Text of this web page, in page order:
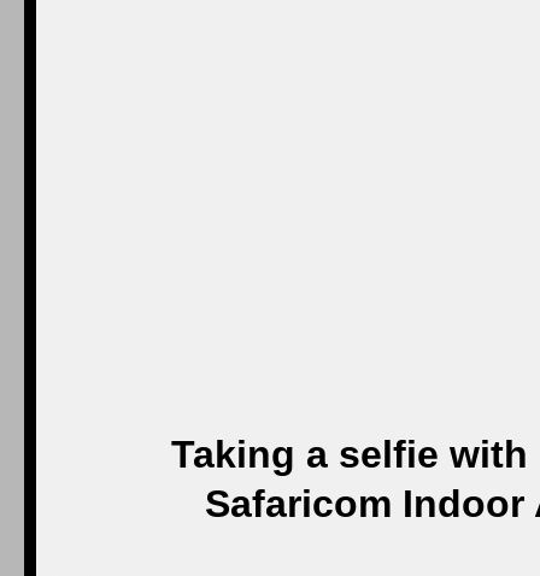
Taking a selfie
Safaricom Indoor